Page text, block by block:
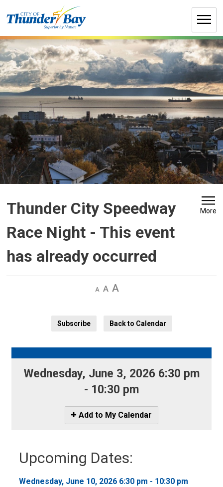
to
Thunder City Speedway
Race Night - This event
has already occurred
More
Decrease
Default Increase
Subscribe
Back to Calendar
Wednesday, June 3, 2026 6:30 pm
- 10:30 pm
Icon
-
My
Calendar
Add to My Calendar
Upcoming Dates:
Wednesday, June 10, 2026 6:30 pm - 10:30 pm